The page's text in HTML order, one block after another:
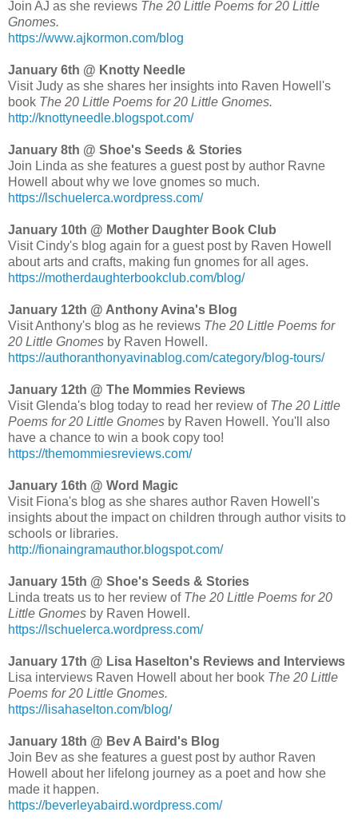
Join AJ as she reviews The 20 Little Poems for 20 Little
Gnomes.
https://www.ajkormon.com/blog
January 6th @ Knotty Needle
Visit Judy as she shares her insights into Raven Howell's
book The 20 Little Poems for 20 Little Gnomes.
http://knottyneedle.blogspot.com/
January 8th @ Shoe's Seeds & Stories
Join Linda as she features a guest post by author Ravne
Howell about why we love gnomes so much.
https://lschuelerca.wordpress.com/
January 10th @ Mother Daughter Book Club
Visit Cindy's blog again for a guest post by Raven Howell
about arts and crafts, making fun gnomes for all ages.
https://motherdaughterbookclub.com/blog/
January 12th @ Anthony Avina's Blog
Visit Anthony's blog as he reviews The 20 Little Poems for
20 Little Gnomes by Raven Howell.
https://authoranthonyavinablog.com/category/blog-tours/
January 12th @ The Mommies Reviews
Visit Glenda's blog today to read her review of The 20 Little
Poems for 20 Little Gnomes by Raven Howell. You'll also
have a chance to win a book copy too!
https://themommiesreviews.com/
January 16th @ Word Magic
Visit Fiona's blog as she shares author Raven Howell's
insights about the impact on children through author visits to
schools or libraries.
http://fionaingramauthor.blogspot.com/
January 15th @ Shoe's Seeds & Stories
Linda treats us to her review of The 20 Little Poems for 20
Little Gnomes by Raven Howell.
https://lschuelerca.wordpress.com/
January 17th @ Lisa Haselton's Reviews and Interviews
Lisa interviews Raven Howell about her book The 20 Little
Poems for 20 Little Gnomes.
https://lisahaselton.com/blog/
January 18th @ Bev A Baird's Blog
Join Bev as she features a guest post by author Raven
Howell about her lifelong journey as a poet and how she
made it happen.
https://beverleyabaird.wordpress.com/